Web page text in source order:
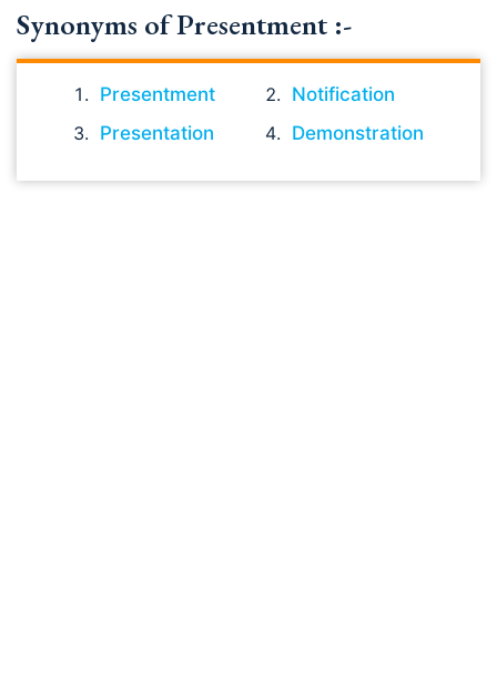
Synonyms of Presentment :-
Presentment
Notification
Presentation
Demonstration